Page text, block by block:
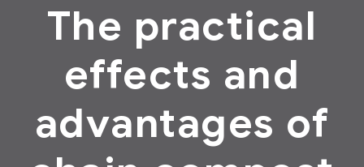
The practical
effects and
advantages of